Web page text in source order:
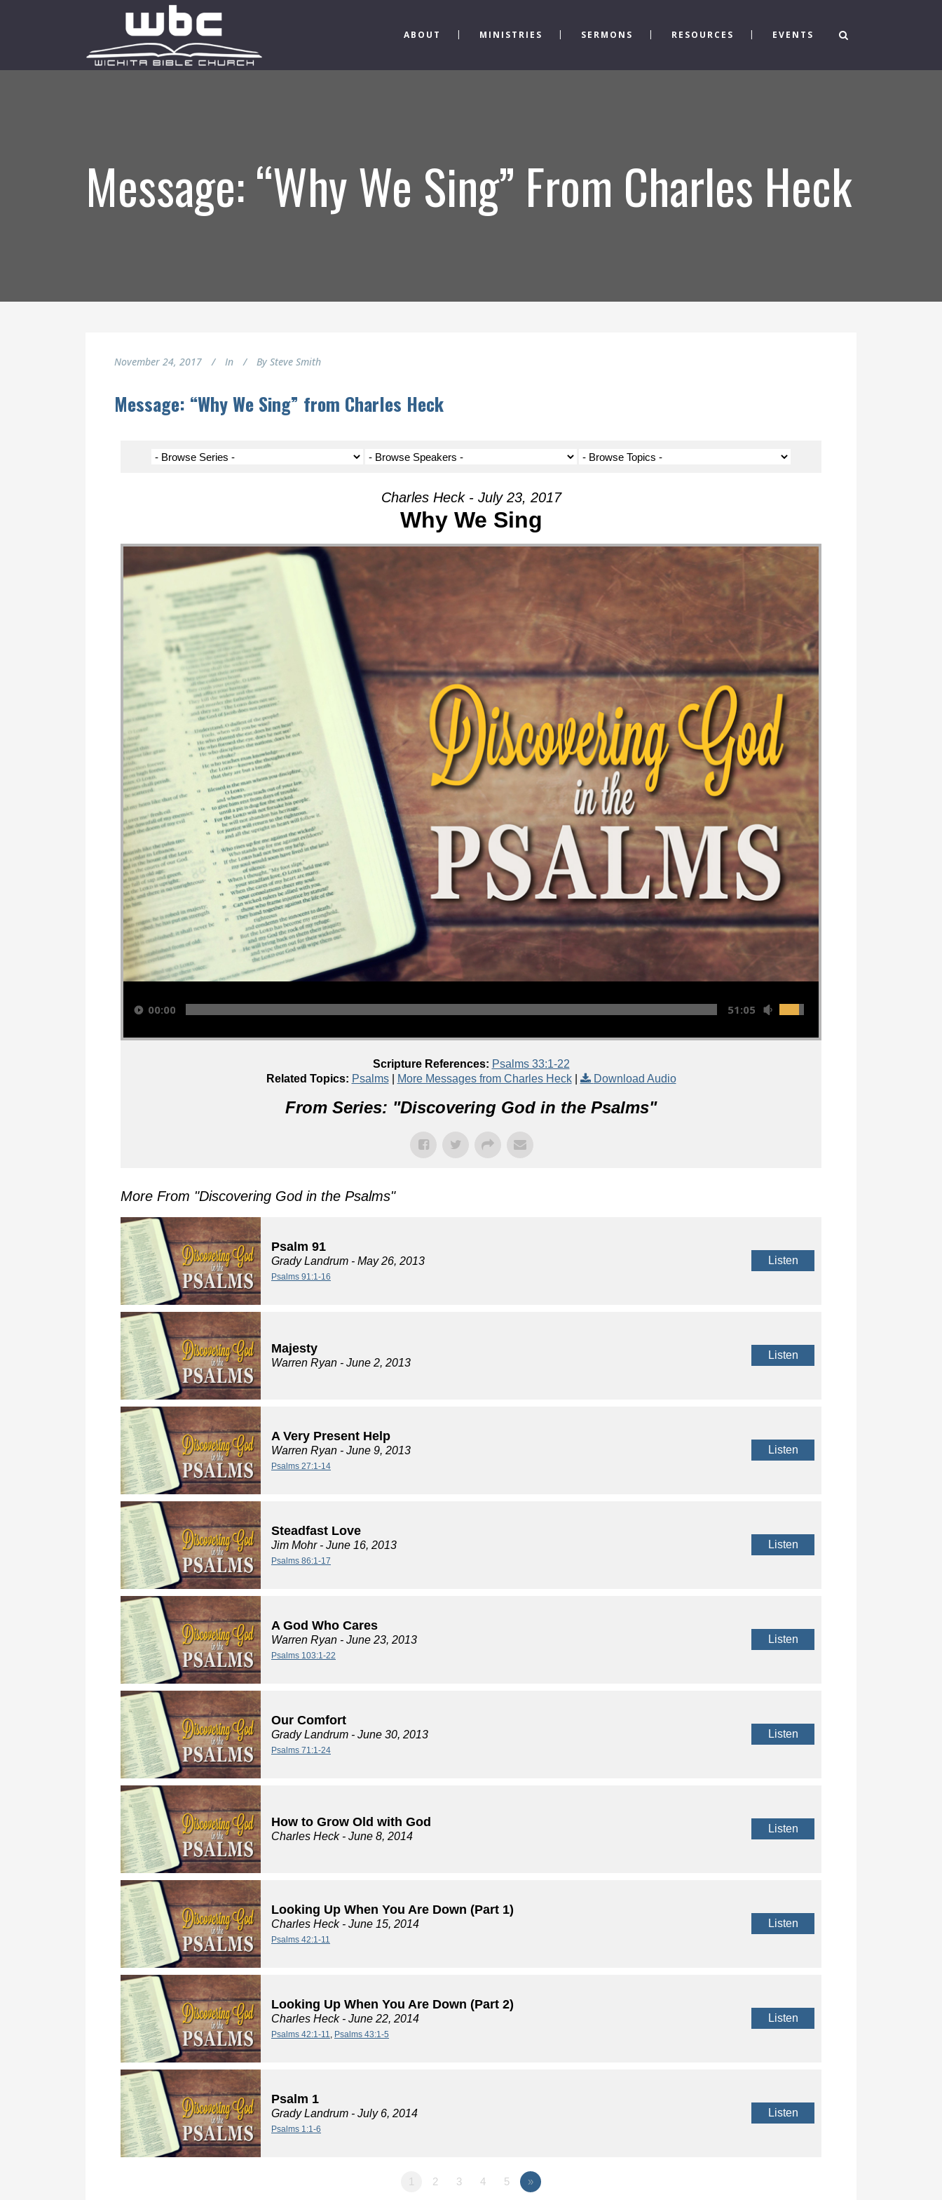
ABOUT MINISTRIES SERMONS RESOURCES EVENTS
Message: “Why We Sing” From Charles Heck
November 24, 2017 In By Steve Smith
Message: “Why We Sing” from Charles Heck
Charles Heck - July 23, 2017
Why We Sing
Audio Player
00:00 51:05
Scripture References: Psalms 33:1-22
Related Topics: Psalms| More Messages from Charles Heck| Download Audio
From Series: "Discovering God in the Psalms"
More From "Discovering God in the Psalms"
Psalm 91
Grady Landrum - May 26, 2013
Psalms 91:1-16
Listen
Majesty
Warren Ryan - June 2, 2013
Listen
A Very Present Help
Warren Ryan - June 9, 2013
Psalms 27:1-14
Listen
Steadfast Love
Jim Mohr- June 16, 2013
Psalms 86:1-17
Listen
A God Who Cares
Warren Ryan - June 23, 2013
Psalms 103:1-22
Listen
Our Comfort
Grady Landrum - June 30, 2013
Psalms 71:1-24
Listen
How to Grow Old with God
Charles Heck- June 8, 2014
Listen
Looking Up When You Are Down (Part 1)
Charles Heck- June 15, 2014
Psalms 42:1-11
Listen
Looking Up When You Are Down (Part 2)
Charles Heck- June 22, 2014
Psalms 42:1-11, Psalms 43:1-5
Listen
Psalm 1
Grady Landrum - July 6, 2014
Psalms 1:1-6
Listen
1 2 3 4 5 »